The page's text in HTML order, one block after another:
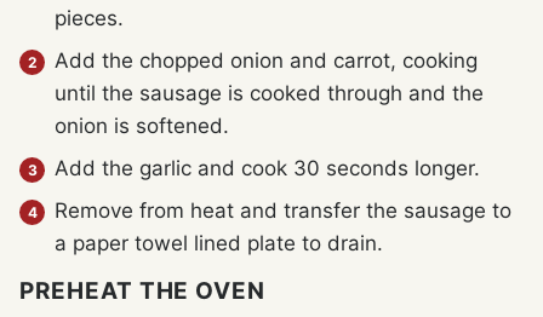
pieces.
Add the chopped onion and carrot, cooking
until the sausage is cooked through and the
onion is softened.
Add the garlic and cook 30 seconds longer.
Remove from heat and transfer the sausage to
a paper towel lined plate to drain.
PREHEAT THE OVEN